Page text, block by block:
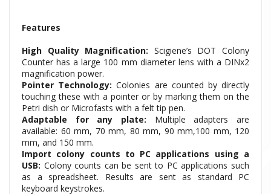
Features
High Quality Magnification: Scigiene’s DOT Colony
Counter has a large 100 mm diameter lens with a DINx2
magnification power.
Pointer Technology: Colonies are counted by directly
touching these with a pointer or by marking them on the
Petri dish or Microfasts with a felt tip pen.
Adaptable for any plate: Multiple adapters are
available: 60 mm, 70 mm, 80 mm, 90 mm,100 mm, 120
mm, and 150 mm.
Import colony counts to PC applications using a
USB: Colony counts can be sent to PC applications such
as a spreadsheet. Results are sent as standard PC
keyboard keystrokes.